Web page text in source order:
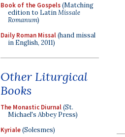
Book of the Gospels(Matching
edition to LatinMissale
Romanum)
Daily Roman Missal(hand missal
in English, 2011)
Other Liturgical
Books
The Monastic Diurnal(St.
Michael's Abbey Press)
Kyriale(Solesmes)